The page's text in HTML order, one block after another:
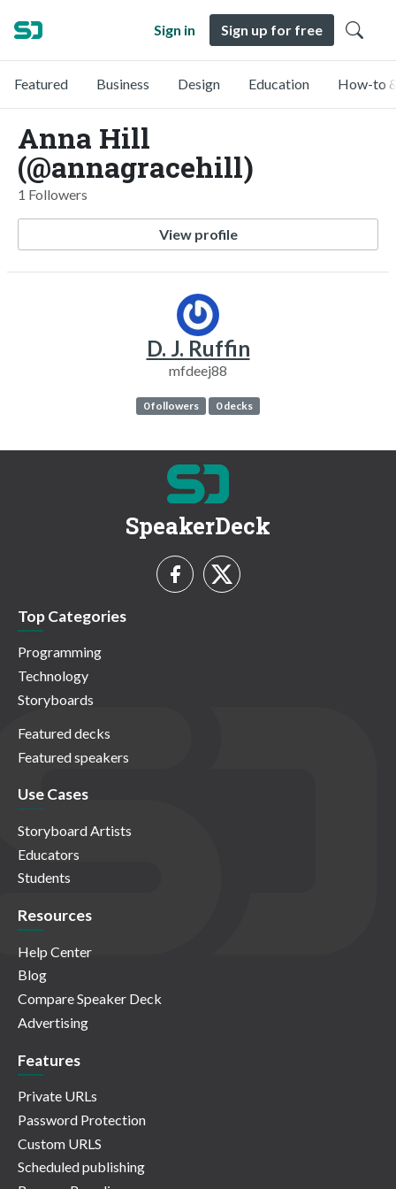
Sign in Sign up for free
Featured Business Design Education How-to
Anna Hill
(@annagracehill)
1 Followers
View profile
D. J. Ruffin
mfdeej88
0 followers 0 decks
SpeakerDeck
Top Categories
Programming
Technology
Storyboards
Featured decks
Featured speakers
Use Cases
Storyboard Artists
Educators
Students
Resources
Help Center
Blog
Compare Speaker Deck
Advertising
Features
Private URLs
Password Protection
Custom URLS
Scheduled publishing